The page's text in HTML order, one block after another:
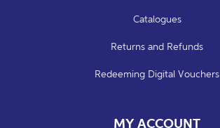
Catalogues
Returns and Refunds
Redeeming Digital Vouchers
MY ACCOUNT